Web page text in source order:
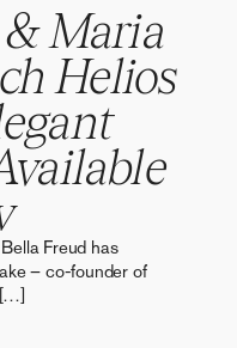
Maria
Helios
Freud has
– co-founder of
[…]